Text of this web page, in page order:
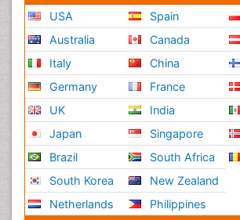
USA
Australia
Italy
Germany
UK
Japan
Brazil
South Korea
Netherlands
Spain
Canada
China
France
India
Singapore
South Africa
New Zealand
Philippines